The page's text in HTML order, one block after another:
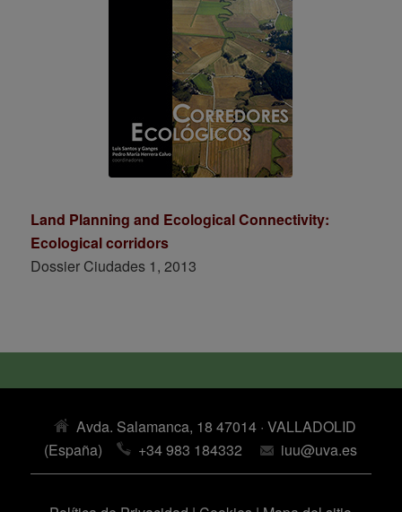
Land Planning and Ecological Connectivity:
Ecological corridors
Dossier Ciudades 1, 2013
Avda. Salamanca, 18 47014 · VALLADOLID
(España)
+34 983 184332 iuu@uva.es